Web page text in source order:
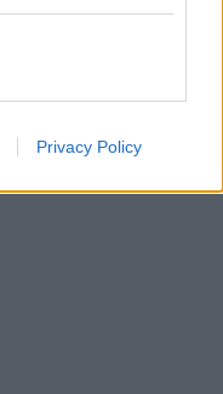
Privacy Policy